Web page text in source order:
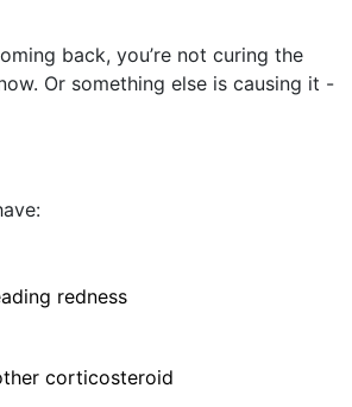
back, you’re not curing the
Or something else is causing it -
redness
corticosteroid